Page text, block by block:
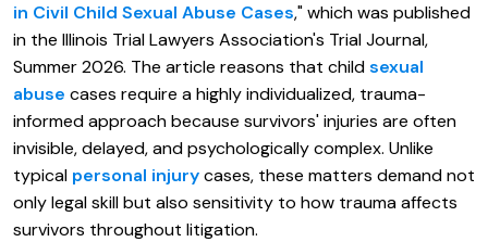
in Civil Child Sexual Abuse Cases," which was published
in the Illinois Trial Lawyers Association's Trial Journal,
Summer 2026. The article reasons that childsexual
abuse cases require a highly individualized, trauma-
informed approach because survivors' injuries are often
invisible, delayed, and psychologically complex. Unlike
typical personal injurycases, these matters demand not
only legal skill but also sensitivity to how trauma affects
survivors throughout litigation.